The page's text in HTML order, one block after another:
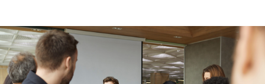
Ops, Sales & Training
Managed Top of Funnel